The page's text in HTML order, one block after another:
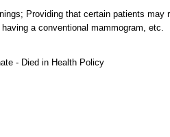
Providing that certain patients may
a conventional mammogram, etc.
- Died in Health Policy